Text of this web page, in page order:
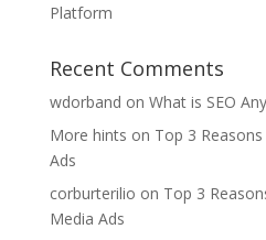
Platform
Recent Comments
wdorband on What is SEO
More hints on Top 3
Ads
corburterilio on Top 3
Media Ads